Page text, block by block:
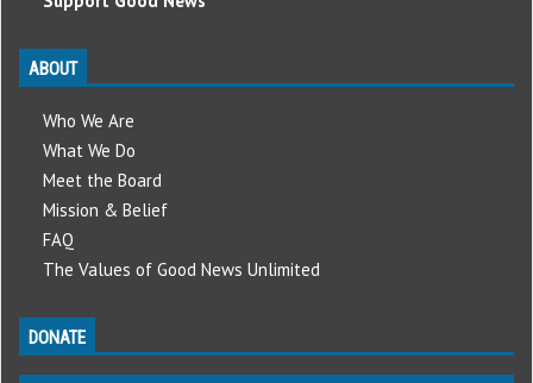
ABOUT
Who We Are
What We Do
Meet the Board
Mission & Belief
FAQ
The Values of Good News Unlimited
DONATE